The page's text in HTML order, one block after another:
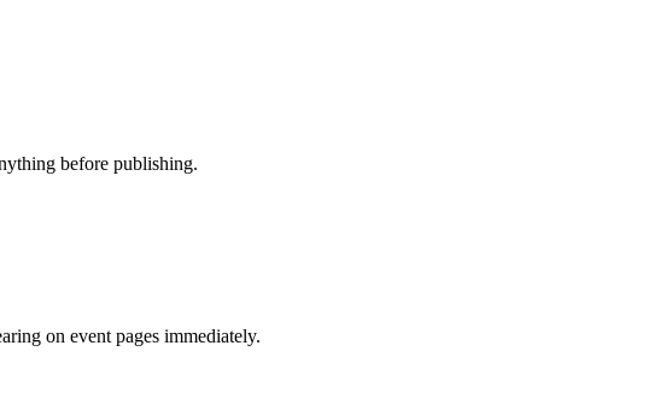
before publishing.
on event pages immediately.